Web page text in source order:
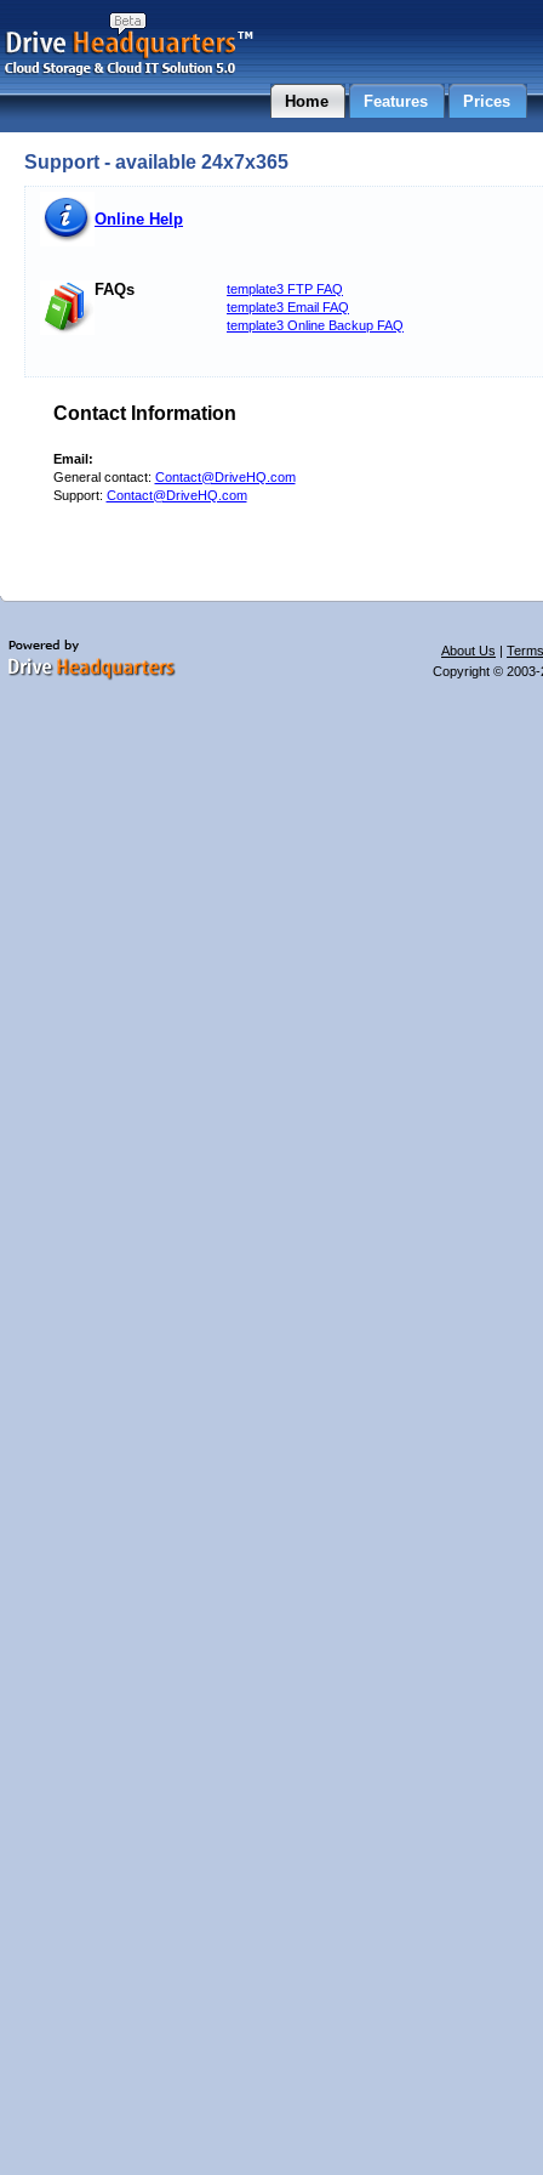
Home Features Prices
Support - available 24x7x365
Online Help
FAQs
template3 FTP FAQ
template3 Email FAQ
template3 Online Backup FAQ
Contact Information
Email:
General contact: Contact@DriveHQ.com
Support: Contact@DriveHQ.com
About Us |
Copyright ©